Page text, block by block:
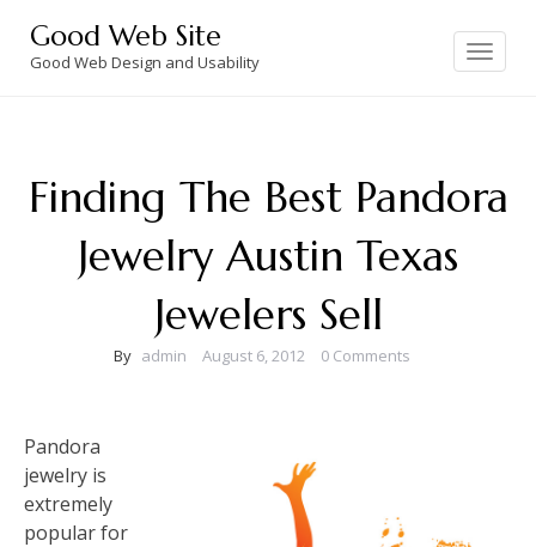
content
Good Web Site
Good Web Design and Usability
Toggle
navigation
Finding The Best Pandora
Jewelry Austin Texas
Jewelers Sell
By admin August 6, 2012 0 Comments
Pandora
jewelry is
extremely
popular for